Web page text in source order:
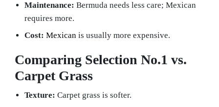
Maintenance: Bermuda needs less care; Mexican
requires more.
Cost: Mexican is usually more expensive.
Comparing Selection No.1 vs.
Carpet Grass
Texture: Carpet grass is softer.